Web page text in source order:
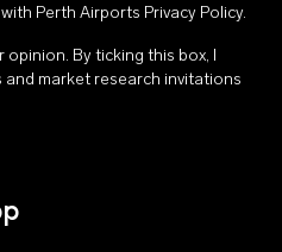
Perth Airports Privacy Policy.
opinion. By ticking this box, I
and market research invitations